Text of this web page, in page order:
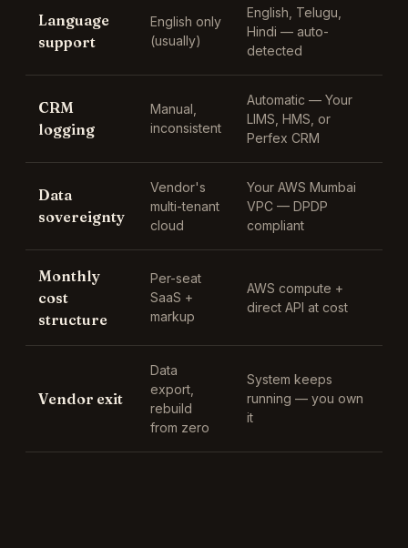
Language
support
English only
(usually)
English, Telugu,
Hindi — auto-
detected
CRM
logging
Manual,
inconsistent
Automatic — Your
LIMS, HMS, or
Perfex CRM
Data
sovereignty
Vendor's
multi-tenant
cloud
Your AWS Mumbai
VPC — DPDP
compliant
Monthly
cost
structure
Per-seat
SaaS +
markup
AWS compute +
direct API at cost
Vendor exit
Data
export,
rebuild
from zero
System keeps
running — you own
it